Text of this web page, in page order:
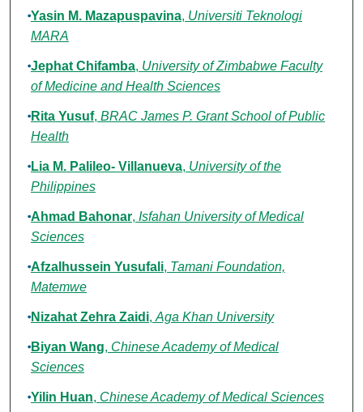
Yasin M. Mazapuspavina, Universiti Teknologi
MARA
Jephat Chifamba, University of Zimbabwe Faculty
of Medicine and Health Sciences
Rita Yusuf, BRAC James P. Grant School of Public
Health
Lia M. Palileo- Villanueva, University of the
Philippines
Ahmad Bahonar, Isfahan University of Medical
Sciences
Afzalhussein Yusufali, Tamani Foundation,
Matemwe
Nizahat Zehra Zaidi, Aga Khan University
Biyan Wang, Chinese Academy of Medical
Sciences
Yilin Huan, Chinese Academy of Medical Sciences